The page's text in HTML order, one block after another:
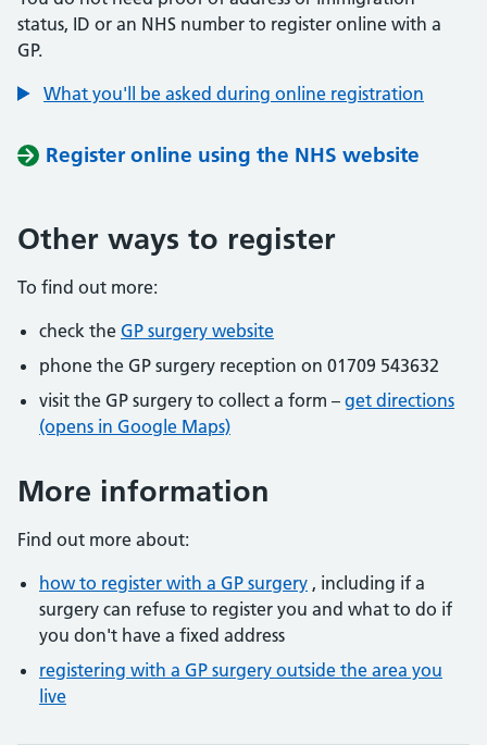
status, ID or an NHS number to register online with a
GP.
What you'll be asked during online registration
Register online using the NHS website
Other ways to register
To find out more:
check the GP surgery website
phone the GP surgery reception on 01709 543632
visit the GP surgery to collect a form – get directions
(opens in Google Maps)
More information
Find out more about:
how to register with a GP surgery , including if a
surgery can refuse to register you and what to do if
you don't have a fixed address
registering with a GP surgery outside the area you
live